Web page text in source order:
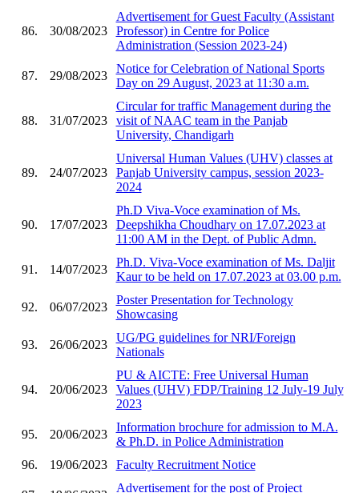
86. 30/08/2023
Advertisement for Guest Faculty (Assistant
Professor) in Centre for Police
Administration (Session 2023-24)
87. 29/08/2023
Notice for Celebration of National Sports
Day on 29 August, 2023 at 11:30 a.m.
88. 31/07/2023
Circular for traffic Management during the
visit of NAAC team in the Panjab
University, Chandigarh
89. 24/07/2023
Universal Human Values (UHV) classes at
Panjab University campus, session 2023-
2024
90. 17/07/2023
Ph.D Viva-Voce examination of Ms.
Deepshikha Choudhary on 17.07.2023 at
11:00 AM in the Dept. of Public Admn.
91. 14/07/2023
Ph.D. Viva-Voce examination of Ms. Daljit
Kaur to be held on 17.07.2023 at 03.00 p.m.
92. 06/07/2023
Poster Presentation for Technology
Showcasing
93. 26/06/2023
UG/PG guidelines for NRI/Foreign
Nationals
94. 20/06/2023
PU & AICTE: Free Universal Human
Values (UHV) FDP/Training 12 July-19 July
2023
95. 20/06/2023
Information brochure for admission to M.A.
& Ph.D. in Police Administration
96.
19/06/2023 Faculty Recruitment Notice
Advertisement for the post of Project